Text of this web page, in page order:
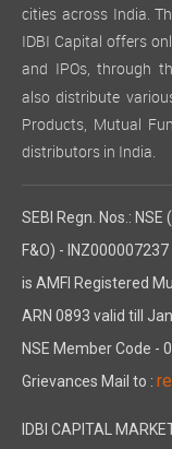
cities across India.
IDBI Capital offers
and IPOs, through
also distribute
Products, Mutual
distributors in India.
SEBI Regn. Nos.: NSE
F&O) -
is AMFI Registered
ARN 0893 valid till
NSE Member Code -
Grievances Mail to :
IDBI CAPITAL